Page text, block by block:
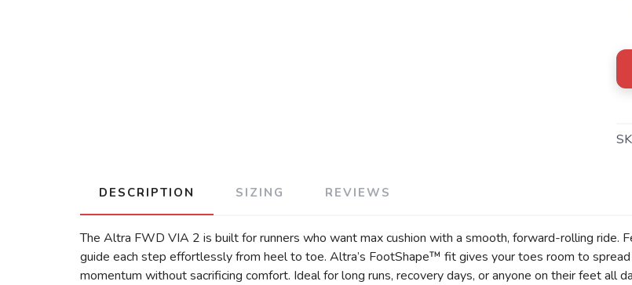
DESCRIPTION SIZING REVIEWS
The Altra FWD VIA 2 is built for runners who want max cushion with a smooth, forward-rolling ride.
guide each step effortlessly from heel to toe. Altra’s FootShape™ fit gives your toes room to
momentum without sacrificing comfort. Ideal for long runs, recovery days, or anyone on their feet all